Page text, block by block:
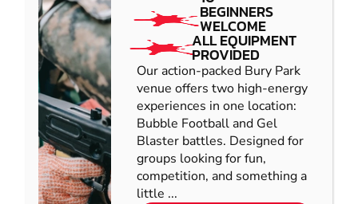
BEGINNERS
WELCOME
ALL EQUIPMENT
PROVIDED
Our action-packed Bury Park
venue offers two high-energy
experiences in one location:
Bubble Football and Gel
Blaster battles. Designed for
groups looking for fun,
competition, and something a
little ...